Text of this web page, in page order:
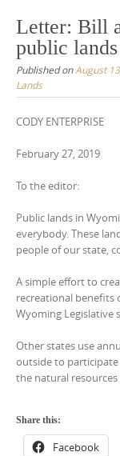
Letter: Bill
public lands
Published onAugust
Lands
CODY ENTERPRISE
February 27, 2019
To the editor:
Public lands in
everybody. These
people of our state,
A simple effort to
recreational benefits
Wyoming Legislative
Other states use
outside to participate
the natural
Share this:
Facebook